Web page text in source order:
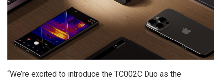
“We’re excited to introduce the TC002C Duo as the